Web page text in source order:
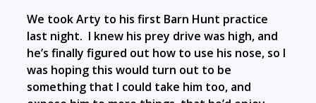
We took Arty to his first Barn Hunt practice
last night. I knew his prey drive was high, and
he’s finally figured out how to use his nose, so I
was hoping this would turn out to be
something that I could take him too, and